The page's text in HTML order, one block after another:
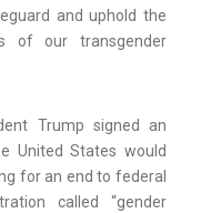
and uphold the
of our transgender
Trump signed an
United States would
for an end to federal
called “gender